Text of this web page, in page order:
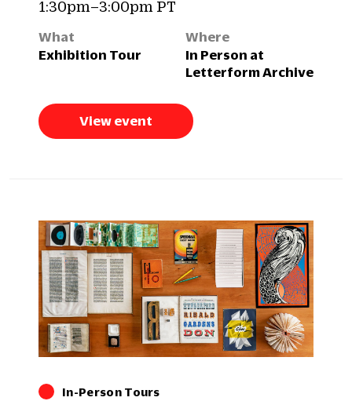
1:30pm–3:00pm PT
What
Exhibition Tour
Where
In Person at
Letterform Archive
View event
In-Person Tours